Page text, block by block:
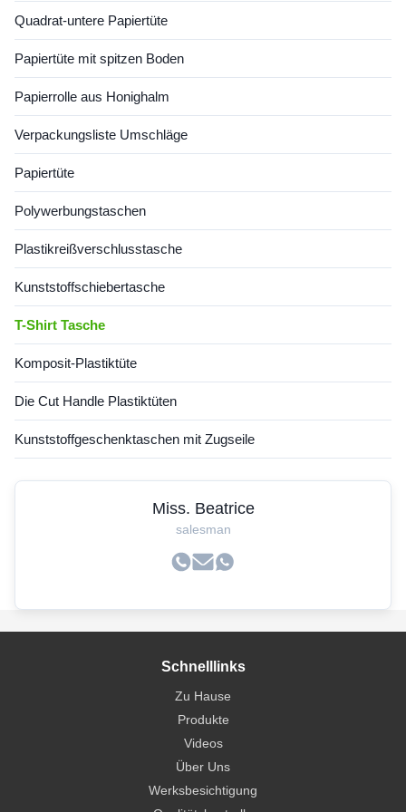
enhancing customer
engagement. Innovative
Quadrat-untere Papiertüte
Papiertüte mit spitzen Boden
Papierrolle aus Honighalm
Verpackungsliste Umschläge
Papiertüte
Polywerbungstaschen
Plastikreißverschlusstasche
Kunststoffschiebertasche
T-Shirt Tasche
Komposit-Plastiktüte
Die Cut Handle Plastiktüten
Kunststoffgeschenktaschen mit Zugseile
Miss. Beatrice
salesman
Schnelllinks
Zu Hause
Produkte
Videos
Über Uns
Werksbesichtigung